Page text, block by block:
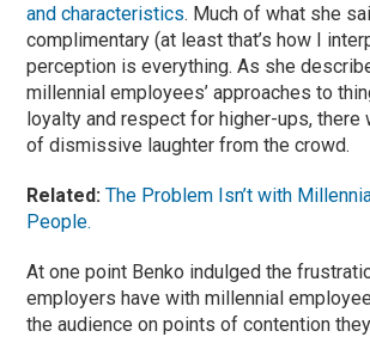
and characteristics. Much of what she
complimentary (at least that’s how I
perception is everything. As she
millennial employees’ approaches to
loyalty and respect for higher-ups, there
of dismissive laughter from the crowd.
Related: The Problem Isn’t with
People.
At one point Benko indulged the
employers have with millennial
the audience on points of contention